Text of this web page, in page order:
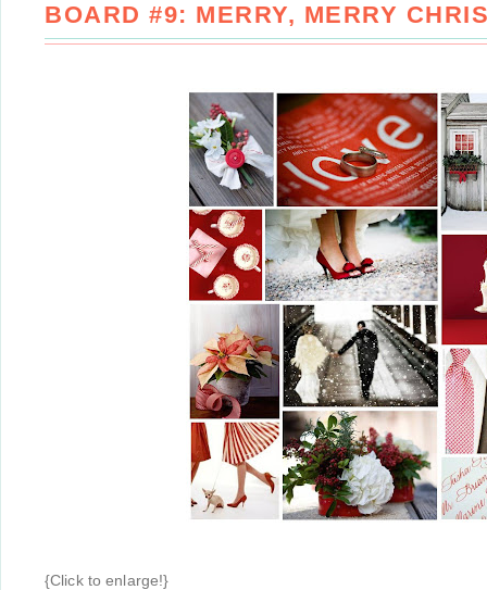
BOARD #9: MERRY, MERRY
{Click to enlarge!}